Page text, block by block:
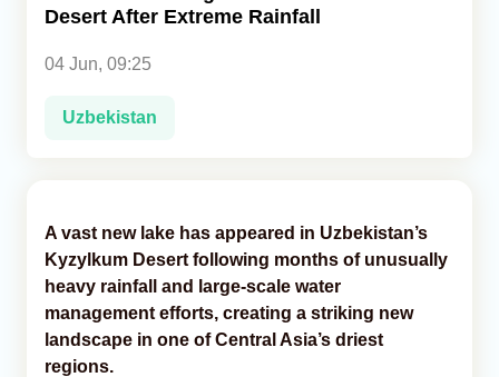
Desert After Extreme Rainfall
04 Jun, 09:25
Uzbekistan
A vast new lake has appeared in Uzbekistan’s
Kyzylkum Desert following months of unusually
heavy rainfall and large-scale water
management efforts, creating a striking new
landscape in one of Central Asia’s driest
regions.